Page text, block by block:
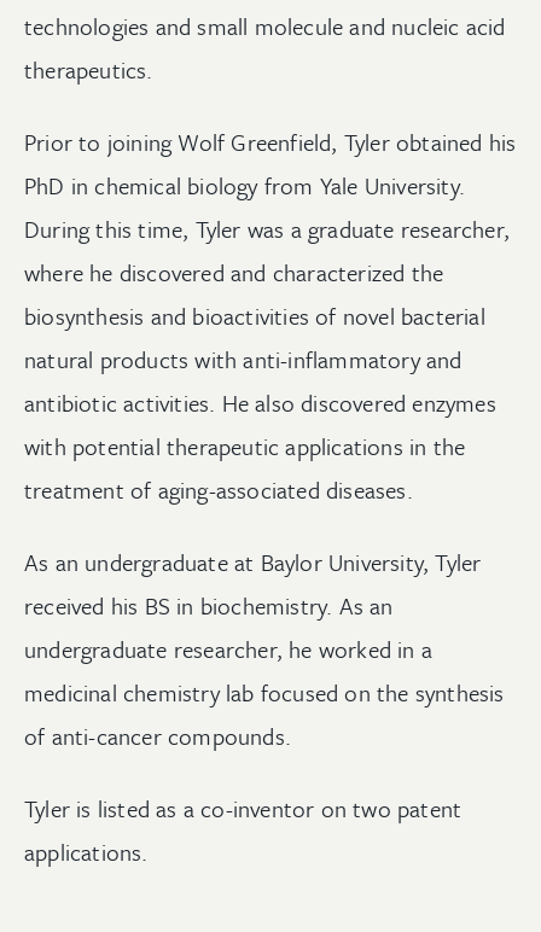
technologies and small molecule and nucleic acid
therapeutics.
Prior to joining Wolf Greenfield, Tyler obtained his
PhD in chemical biology from Yale University.
During this time, Tyler was a graduate researcher,
where he discovered and characterized the
biosynthesis and bioactivities of novel bacterial
natural products with anti-inflammatory and
antibiotic activities. He also discovered enzymes
with potential therapeutic applications in the
treatment of aging-associated diseases.
As an undergraduate at Baylor University, Tyler
received his BS in biochemistry. As an
undergraduate researcher, he worked in a
medicinal chemistry lab focused on the synthesis
of anti-cancer compounds.
Tyler is listed as a co-inventor on two patent
applications.